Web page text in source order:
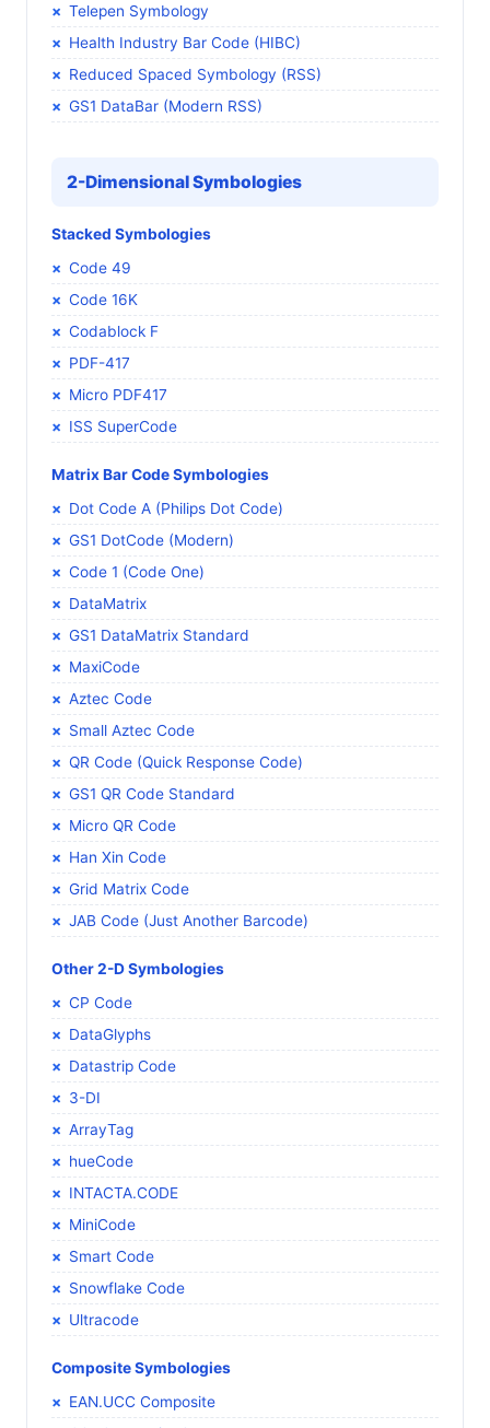
Telepen Symbology
Health Industry Bar Code (HIBC)
Reduced Spaced Symbology (RSS)
GS1 DataBar (Modern RSS)
2-Dimensional Symbologies
Stacked Symbologies
Code 49
Code 16K
Codablock F
PDF-417
Micro PDF417
ISS SuperCode
Matrix Bar Code Symbologies
Dot Code A (Philips Dot Code)
GS1 DotCode (Modern)
Code 1 (Code One)
DataMatrix
GS1 DataMatrix Standard
MaxiCode
Aztec Code
Small Aztec Code
QR Code (Quick Response Code)
GS1 QR Code Standard
Micro QR Code
Han Xin Code
Grid Matrix Code
JAB Code (Just Another Barcode)
Other 2-D Symbologies
CP Code
DataGlyphs
Datastrip Code
3-DI
ArrayTag
hueCode
INTACTA.CODE
MiniCode
Smart Code
Snowflake Code
Ultracode
Composite Symbologies
EAN.UCC Composite